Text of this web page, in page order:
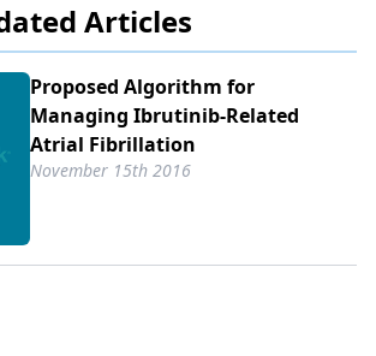
anti-arrhythmic agent for
Articles
Proposed Algorithm for
Managing Ibrutinib-Related
Atrial Fibrillation
November 15th 2016